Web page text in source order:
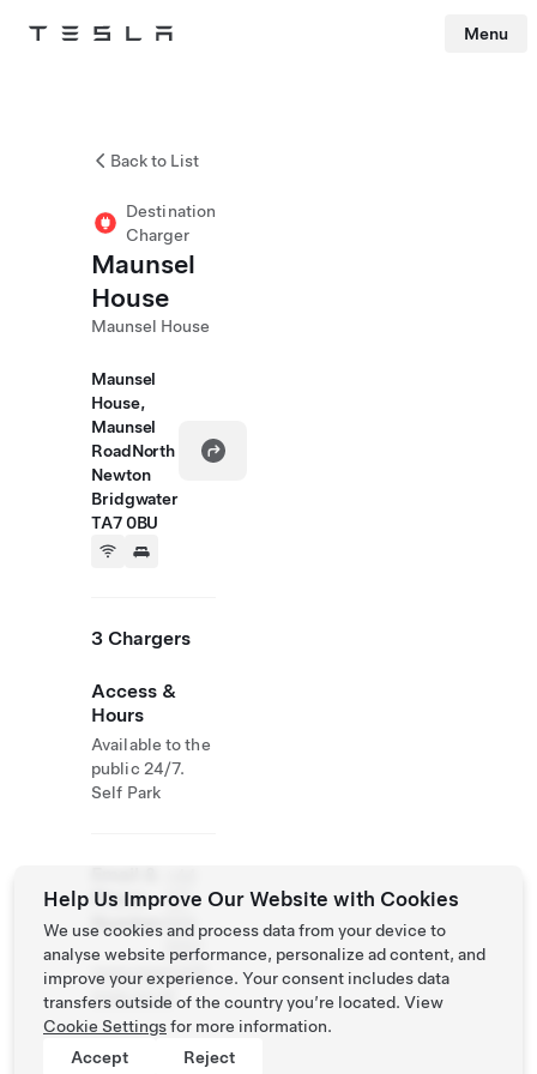
Tesla Menu
Back to List
Destination
Charger
Maunsel
House
Maunsel House
Maunsel
House,
Maunsel
RoadNorth
Newton
Bridgwater
TA7 0BU
3 Chargers
Access &
Hours
Available to the
public 24/7.
Self Park
Phone
Number
127
866
3107
www.maunselh
ouse.co.uk
Help Us Improve Our Website with Cookies
We use cookies and process data from your device to
analyse website performance, personalize ad content, and
improve your experience. Your consent includes data
transfers outside of the country you’re located. View
Cookie Settingsfor more information.
Accept
Reject